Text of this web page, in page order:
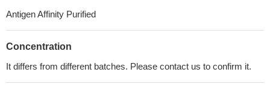
Antigen Affinity Purified
Concentration
It differs from different batches. Please contact us to confirm it.